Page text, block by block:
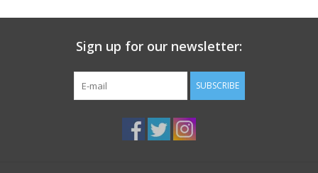
KX45 - Violet, Wet and frozen corn snow
KX75 Red Extra, Very wet corn snow
Sign up for our newsletter:
SUBSCRIBE